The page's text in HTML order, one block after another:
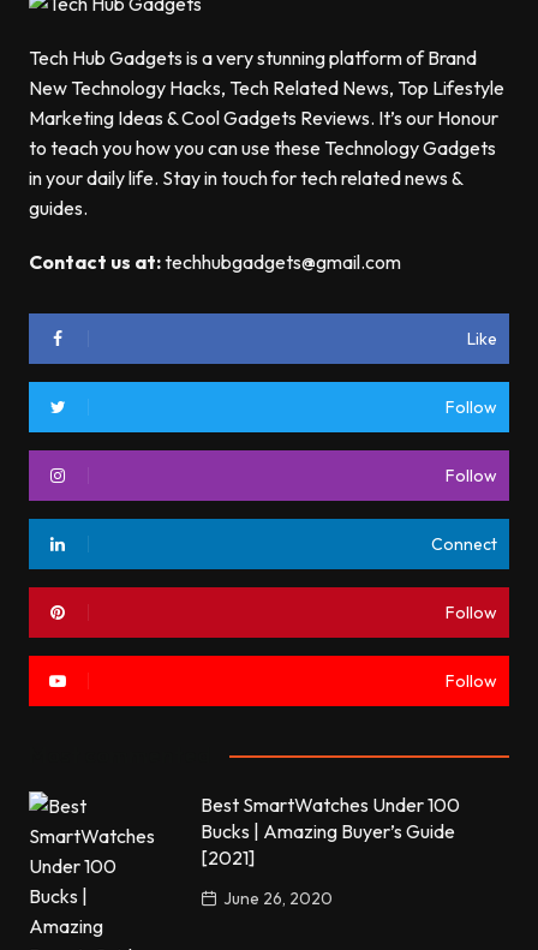
Tech Hub Gadgets is a very stunning platform of Brand
New Technology Hacks, Tech Related News, Top Lifestyle
Marketing Ideas & Cool Gadgets Reviews. It’s our Honour
to teach you how you can use these Technology Gadgets
in your daily life. Stay in touch for tech related news &
guides.
Contact us at:techhubgadgets@gmail.com
Like
Follow
Follow
Connect
Follow
Follow
Best SmartWatches Under 100
Bucks | Amazing Buyer’s Guide
[2021]
June 26, 2020